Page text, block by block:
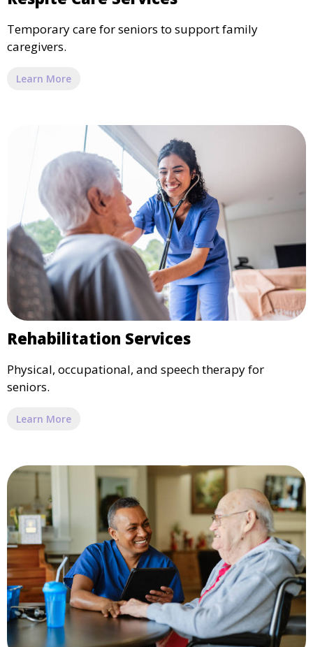
Temporary care for seniors to support family
caregivers.
Learn More
Rehabilitation Services
Physical, occupational, and speech therapy for
seniors.
Learn More